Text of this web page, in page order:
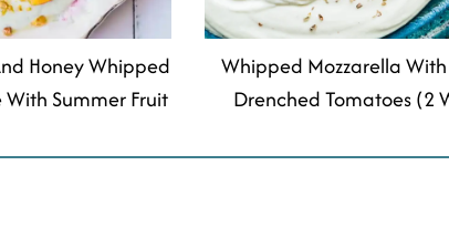
Honey Whipped
Summer Fruit
Whipped Mozzarella
Drenched Tomatoes (2